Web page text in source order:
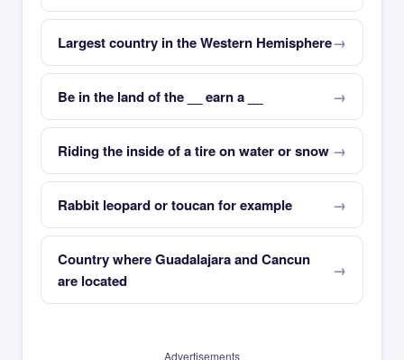
Largest country in the Western Hemisphere
Be in the land of the __ earn a __
Riding the inside of a tire on water or snow
Rabbit leopard or toucan for example
Country where Guadalajara and Cancun
are located
Advertisements